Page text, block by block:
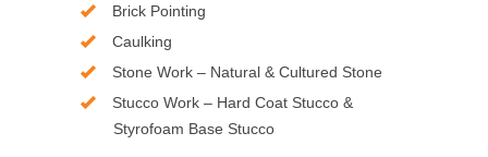
Brick Pointing
Caulking
Stone Work – Natural & Cultured Stone
Stucco Work – Hard Coat Stucco &
Styrofoam Base Stucco